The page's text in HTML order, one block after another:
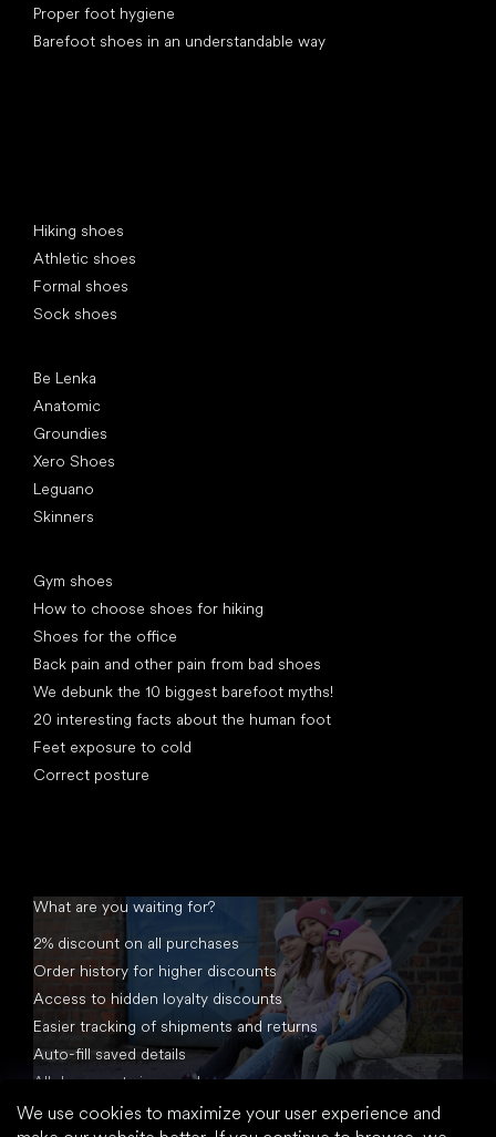
We use cookies to maximize your user experience and
Proper foot hygiene
Barefoot shoes in an understandable way
Hiking shoes
Athletic shoes
Formal shoes
Sock shoes
Be Lenka
Anatomic
Groundies
Xero Shoes
Leguano
Skinners
Gym shoes
How to choose shoes for hiking
Shoes for the office
Back pain and other pain from bad shoes
We debunk the 10 biggest barefoot myths!
20 interesting facts about the human foot
Feet exposure to cold
Correct posture
What are you waiting for?
2% discount on all purchases
Order history for higher discounts
Access to hidden loyalty discounts
Easier tracking of shipments and returns
Auto-fill saved details
All documents in one place